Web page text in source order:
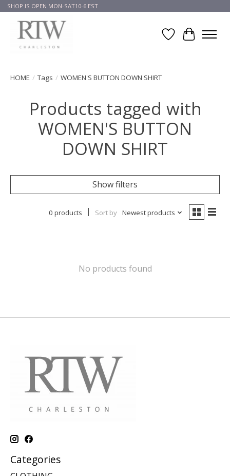
SHOP IS OPEN MON-SAT10-6 EST
Wish List
Cart
HOME / Tags / WOMEN'S BUTTON DOWN SHIRT
Products tagged with
WOMEN'S BUTTON
DOWN SHIRT
Show filters
0 products Sort by Newest products
No products found
Categories